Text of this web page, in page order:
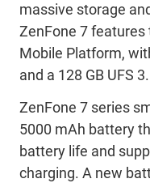
massive storage
ZenFone 7 features
Mobile Platform,
and a 128 GB UFS
ZenFone 7 series
5000 mAh battery
battery life and
charging. A new